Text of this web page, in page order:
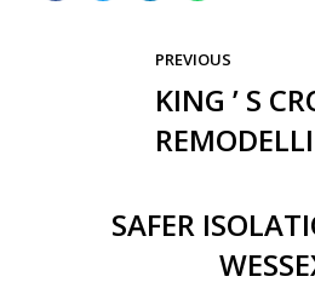
PREVIOUS
KING ’ S
SAFER